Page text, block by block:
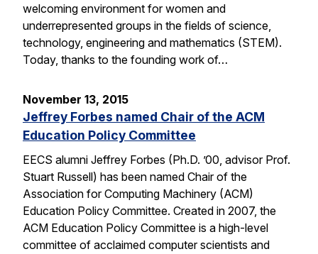
welcoming environment for women and
underrepresented groups in the fields of science,
technology, engineering and mathematics (STEM).
Today, thanks to the founding work of…
November 13, 2015
Jeffrey Forbes named Chair of the ACM
Education Policy Committee
EECS alumni Jeffrey Forbes (Ph.D. ’00, advisor Prof.
Stuart Russell) has been named Chair of the
Association for Computing Machinery (ACM)
Education Policy Committee. Created in 2007, the
ACM Education Policy Committee is a high-level
committee of acclaimed computer scientists and